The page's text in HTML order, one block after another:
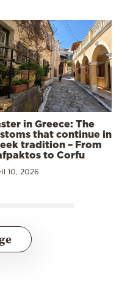
in Greece: The
that continue in
tradition – From
to Corfu
10, 2026